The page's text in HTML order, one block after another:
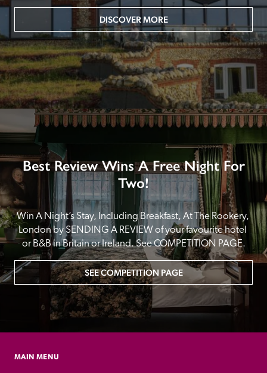
DISCOVER MORE
Best Review Wins A Free Night For
Two!
Win A Night’s Stay, Including Breakfast, At The Rookery,
London by SENDING A REVIEW of your favourite hotel
or B&B in Britain or Ireland. See COMPETITION PAGE.
SEE COMPETITION PAGE
MAIN MENU